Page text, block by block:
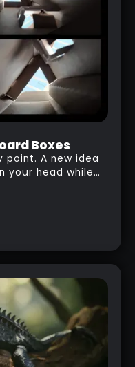
Boxes
point. A new idea
your head while
to music,
internet or in
and some
and stick
a picture… and
like a sci-fi room